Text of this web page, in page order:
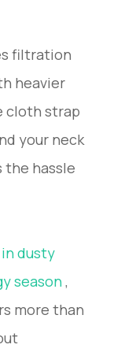
filtration
heavier
cloth strap
your neck
the hassle
dusty
season,
more than